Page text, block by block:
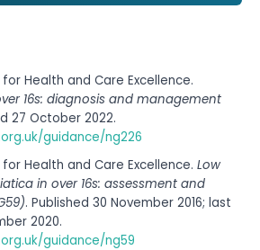
Health and Care Excellence.
16s: diagnosis and management
27 October 2022.
guidance/ng226
Health and Care Excellence. Low
in over 16s: assessment and
. Published 30 November 2016; last
2020.
guidance/ng59